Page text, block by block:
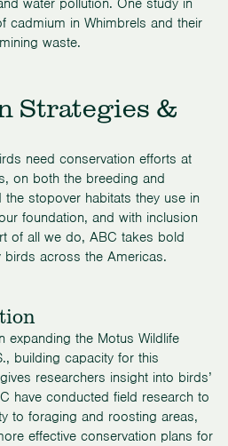
water pollution. One study in
cadmium in Whimbrels and their
waste.
Strategies &
need conservation efforts at
on both the breeding and
stopover habitats they use in
foundation, and with inclusion
of all we do, ABC takes bold
across the Americas.
expanding the Motus Wildlife
building capacity for this
researchers insight into birds’
have conducted field research to
to foraging and roosting areas,
effective conservation plans for